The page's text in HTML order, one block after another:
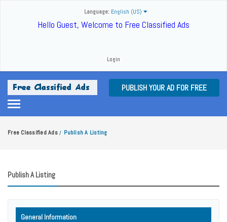
Language: English (US)
Hello Guest, Welcome to Free Classified Ads
Login
PUBLISH YOUR AD FOR FREE
Free Classified Ads / Publish A Listing
Publish A Listing
General Information